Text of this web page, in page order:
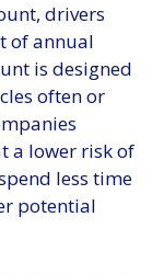
drivers
of annual
is designed
often or
a lower risk of
less time
potential